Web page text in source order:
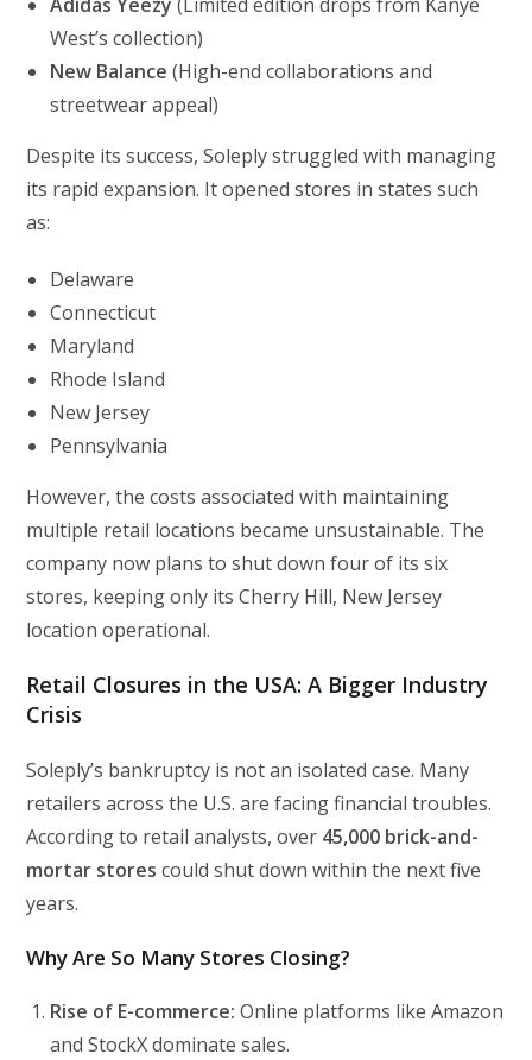
West’s collection)
New Balance (High-end collaborations and
streetwear appeal)
Despite its success, Soleply struggled with managing
its rapid expansion. It opened stores in states such
as:
Delaware
Connecticut
Maryland
Rhode Island
New Jersey
Pennsylvania
However, the costs associated with maintaining
multiple retail locations became unsustainable. The
company now plans to shut down four of its six
stores, keeping only its Cherry Hill, New Jersey
location operational.
Retail Closures in the USA: A Bigger Industry
Crisis
Soleply’s bankruptcy is not an isolated case. Many
retailers across the U.S. are facing financial troubles.
According to retail analysts, over 45,000 brick-and-
mortar stores could shut down within the next five
years.
Why Are So Many Stores Closing?
Rise of E-commerce: Online platforms like Amazon
and StockX dominate sales.